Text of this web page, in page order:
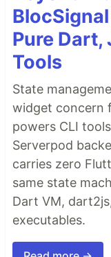
Pure Dart,
Tools
State
widget concern
powers CLI
Serverpod
carries zero
same state
Dart VM,
executables.